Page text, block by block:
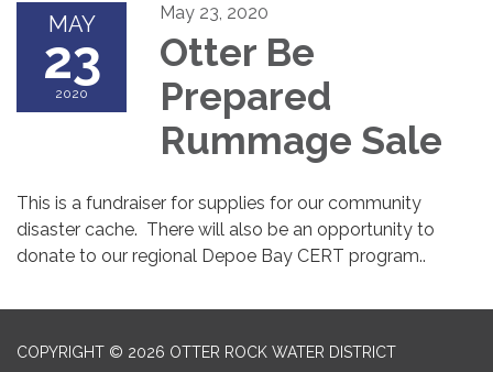
MAY
23
2020
May 23, 2020
Otter Be
Prepared
Rummage Sale
This is a fundraiser for supplies for our community
disaster cache. There will also be an opportunity to
donate to our regional Depoe Bay CERT program..
COPYRIGHT © 2026 OTTER ROCK WATER DISTRICT